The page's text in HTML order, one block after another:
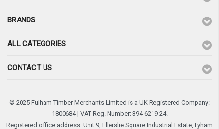
BRANDS
ALL CATEGORIES
CONTACT US
© 2025 Fulham Timber Merchants Limited is a UK Registered Company:
1800684 | VAT Reg. Number: 394 6219 24.
Registered office address: Unit 9, Ellerslie Square Industrial Estate, Lyham